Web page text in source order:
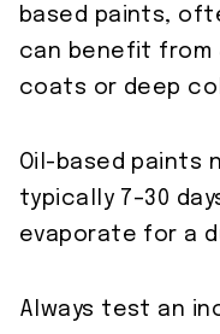
based paints,
can benefit from
coats or deep
Oil-based paints
typically 7–30
evaporate for a
Always test an